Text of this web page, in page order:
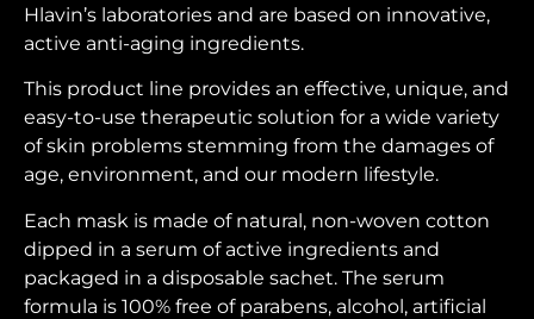
Hlavin’s laboratories and are based on innovative,
active anti-aging ingredients.
This product line provides an effective, unique, and
easy-to-use therapeutic solution for a wide variety
of skin problems stemming from the damages of
age, environment, and our modern lifestyle.
Each mask is made of natural, non-woven cotton
dipped in a serum of active ingredients and
packaged in a disposable sachet. The serum
formula is 100% free of parabens, alcohol, artificial